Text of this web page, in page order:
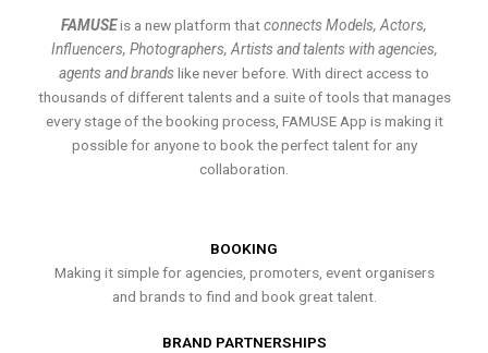
FAMUSEis a new platform thatconnects Models, Actors,
Influencers, Photographers, Artists and talents with agencies,
agents and brands like never before. With direct access to
thousands of different talents and a suite of tools that manages
every stage of the booking process, FAMUSE App is making it
possible for anyone to book the perfect talent for any
collaboration.
BOOKING
Making it simple for agencies, promoters, event organisers
and brands to find and book great talent.
BRAND PARTNERSHIPS